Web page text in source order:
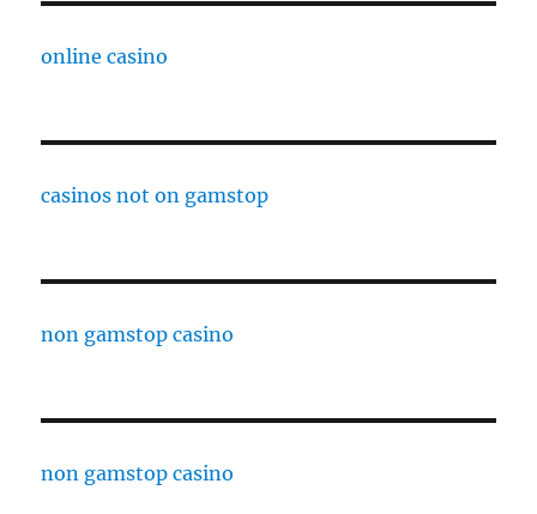
online casino
casinos not on gamstop
non gamstop casino
non gamstop casino